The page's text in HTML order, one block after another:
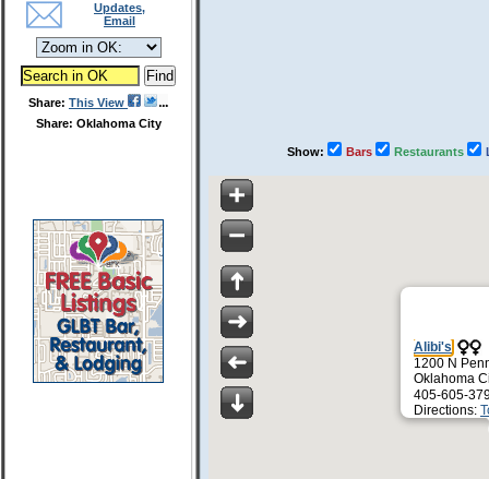
Updates,
Email
Share: This View
Share: Oklahoma City
Show: Bars Restaurants
Alibi's
1200 N
Oklahoma
405-605-
Directions: